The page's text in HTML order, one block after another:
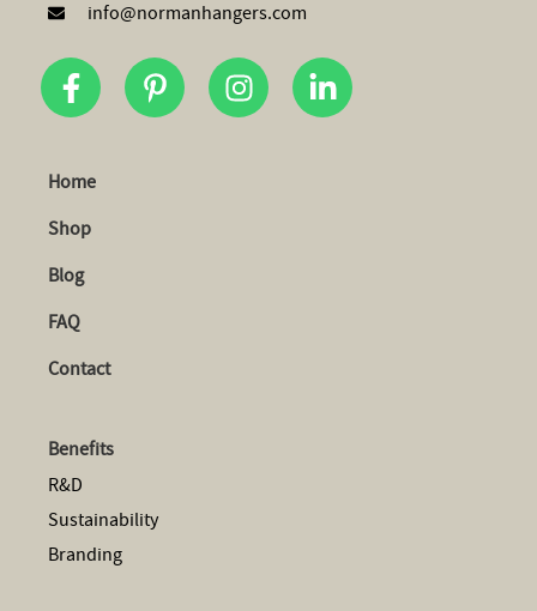
info@normanhangers.com
Home
Shop
Blog
FAQ
Contact
Benefits
R&D
Sustainability
Branding